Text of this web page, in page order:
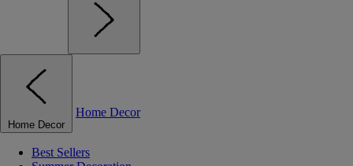
Home Decor
Home Decor
Best Sellers